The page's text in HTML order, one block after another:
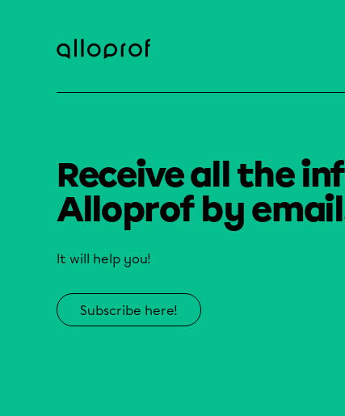
Receive all the
Alloprof by
It will help you!
Subscribe here!